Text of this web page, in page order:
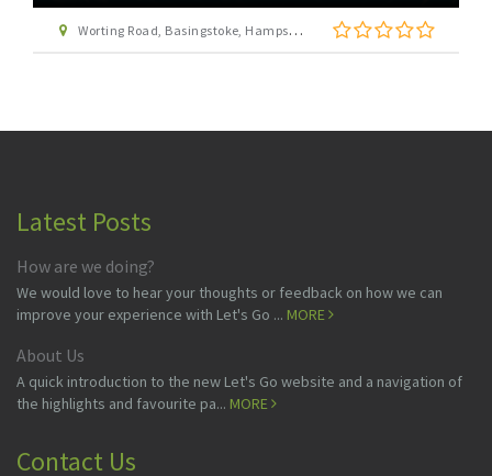
Worting Road, Basingstoke, Hampshire RG22 6PG
Latest Posts
How are we doing?
We would love to hear your thoughts or feedback on how we can
improve your experience with Let's Go ... MORE
About Us
A quick introduction to the new Let's Go website and a navigation of
the highlights and favourite pa... MORE
Contact Us